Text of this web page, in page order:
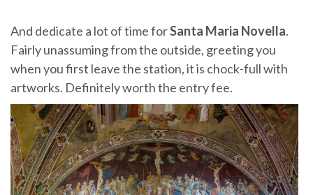
And dedicate a lot of time forSanta Maria Novella.
Fairly unassuming from the outside, greeting you
when you first leave the station, it is chock-full with
artworks. Definitely worth the entry fee.